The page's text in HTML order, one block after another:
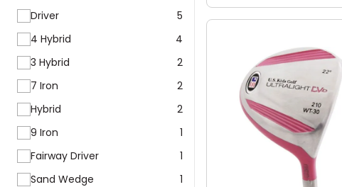
Driver
5
4 Hybrid
4
3 Hybrid
2
7 Iron
2
Hybrid
2
9 Iron
1
Fairway Driver
1
Sand Wedge
1